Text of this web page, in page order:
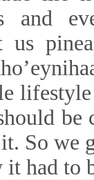
and
us
So we
had to